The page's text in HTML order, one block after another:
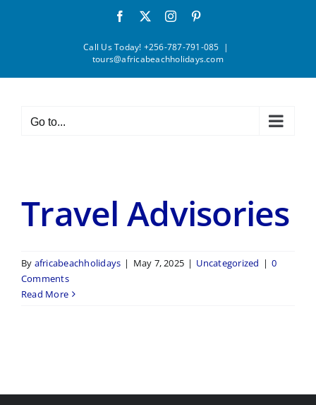
Facebook Instagram
Call Us Today! +256-787-791-085 |
tours@africabeachholidays.com
Go to...
Travel Advisories
By africabeachholidays | May 7, 2025 | Uncategorized | 0
Comments
Read More